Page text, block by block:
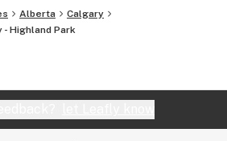
Alberta
Calgary
- Highland Park